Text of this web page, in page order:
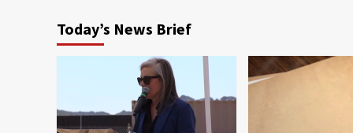
Today’s News Brief